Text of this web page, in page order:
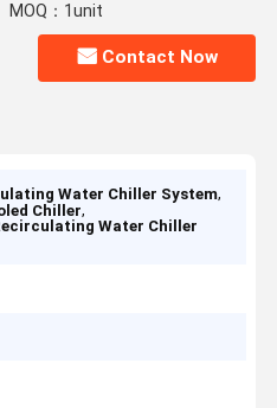
MOQ：1unit
Contact Now
Water Chiller System,
Chiller,
Water Chiller